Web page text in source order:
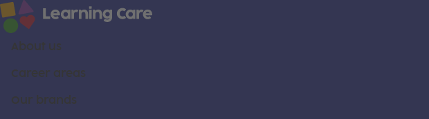
About us
Career areas
Our brands